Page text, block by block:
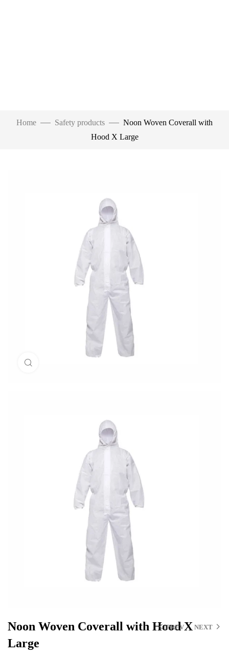
Home Safety products
Noon Woven Coverall with
Hood X Large
PREV NEXT
Noon Woven Coverall with Hood X
Large